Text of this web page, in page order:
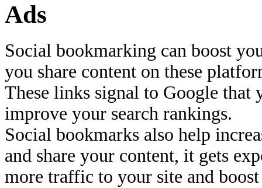
Ads
Social bookmarking can boost
you share content on these
These links signal to Google that
improve your search rankings.
Social bookmarks also help
and share your content, it gets
more traffic to your site and